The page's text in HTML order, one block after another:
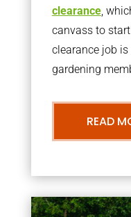
clearance,
canvass to
clearance job
gardening
READ